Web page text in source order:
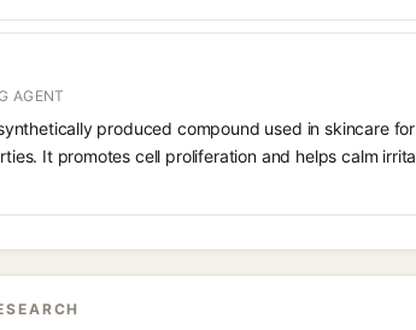
AGENT
produced compound used in skincare
It promotes cell proliferation and helps calm